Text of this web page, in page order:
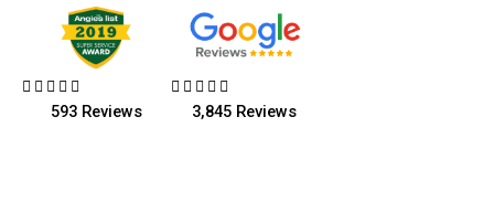
    
593 Reviews
    
3,845 Reviews